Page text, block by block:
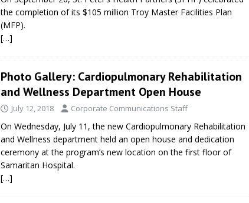
the completion of its $105 million Troy Master Facilities Plan
(MFP).
[…]
Photo Gallery: Cardiopulmonary Rehabilitation
and Wellness Department Open House
July 12, 2018 Corporate Communications Staff
On Wednesday, July 11, the new Cardiopulmonary Rehabilitation
and Wellness department held an open house and dedication
ceremony at the program’s new location on the first floor of
Samaritan Hospital.
[…]